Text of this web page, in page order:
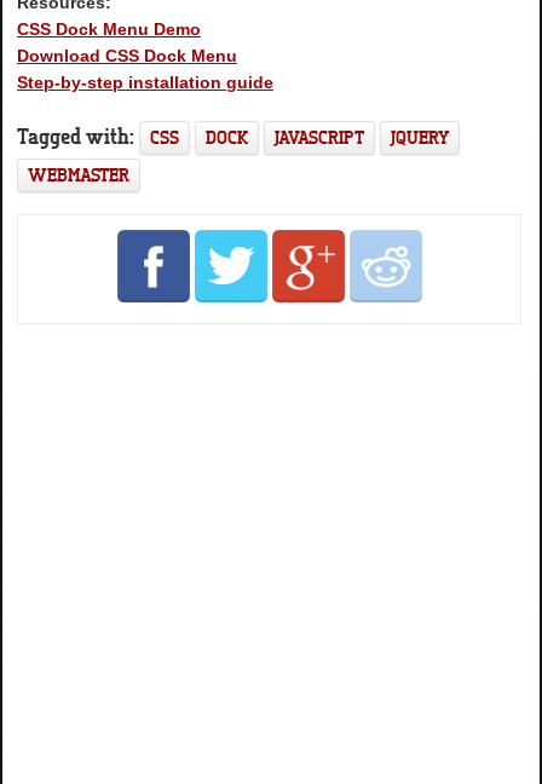
CSS Dock Menu Demo
Download CSS Dock Menu
Step-by-step installation guide
Tagged with: CSS DOCK JAVASCRIPT
JQUERY
WEBMASTER